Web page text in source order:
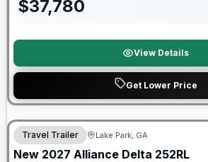
$37,780
View Details
Get Lower Price
Travel Trailer Lake Park, GA
New 2027 Alliance Delta 252RL